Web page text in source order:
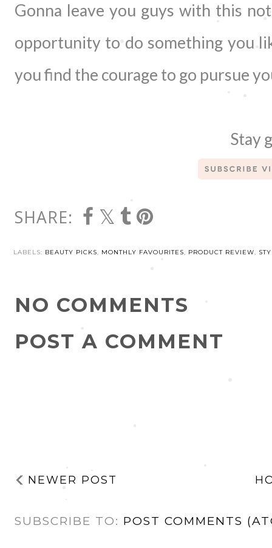
Gonna leave you guys with this
opportunity to do something you
you find the courage to go pursue
Stay
SHARE:
LABELS: BEAUTY PICKS, MONTHLY FAVOURITES, PRODUCT REVIEW,
NO COMMENTS
POST A COMMENT
NEWER POST
SUBSCRIBE TO: POST COMMENTS